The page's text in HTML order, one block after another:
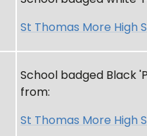
St Thomas More High
School badged Black
from:
St Thomas More High